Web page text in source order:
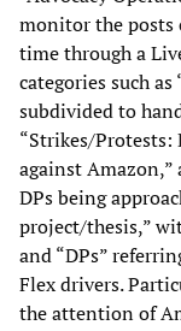
monitor the posts
time through a
categories such
subdivided to
“Strikes/
against Amazon,”
DPs being
project/thesis,”
and “DPs”
Flex drivers.
the attention of